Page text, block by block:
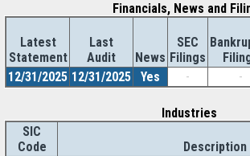
Financials, News and
Latest
Statement
Last
Audit
News
SEC
Filings
12/31/2025 12/31/2025 Yes - -
Industries
SIC
Code
Description